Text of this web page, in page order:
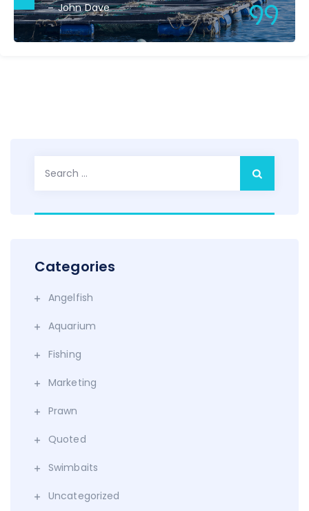
John Dave
Categories
Angelfish
Aquarium
Fishing
Marketing
Prawn
Quoted
Swimbaits
Uncategorized